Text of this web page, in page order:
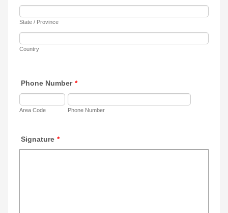
State / Province
Country
Phone Number *
Area Code Phone Number
Signature *